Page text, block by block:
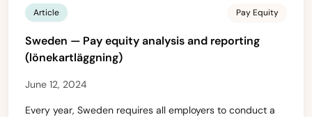
Article Pay Equity
Sweden — Pay equity analysis and reporting
(lönekartläggning)
June 12, 2024
Every year, Sweden requires all employers to conduct a